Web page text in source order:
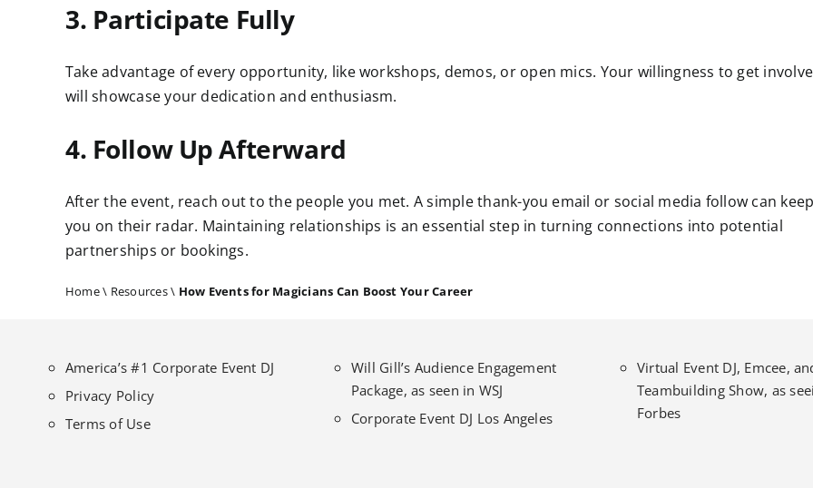
3. Participate Fully
Take advantage of every opportunity, like workshops, demos, or open mics. Your willingness to get
will showcase your dedication and enthusiasm.
4. Follow Up Afterward
After the event, reach out to the people you met. A simple thank-you email or social media follow can
you on their radar. Maintaining relationships is an essential step in turning connections into potential
partnerships or bookings.
Home\ Resources\ How Events for Magicians Can Boost Your Career
America’s #1 Corporate Event DJ
Privacy Policy
Terms of Use
Will Gill’s Audience Engagement
Package, as seen in WSJ
Corporate Event DJ Los Angeles
Virtual Event DJ, Emcee,
Teambuilding Show, as
Forbes